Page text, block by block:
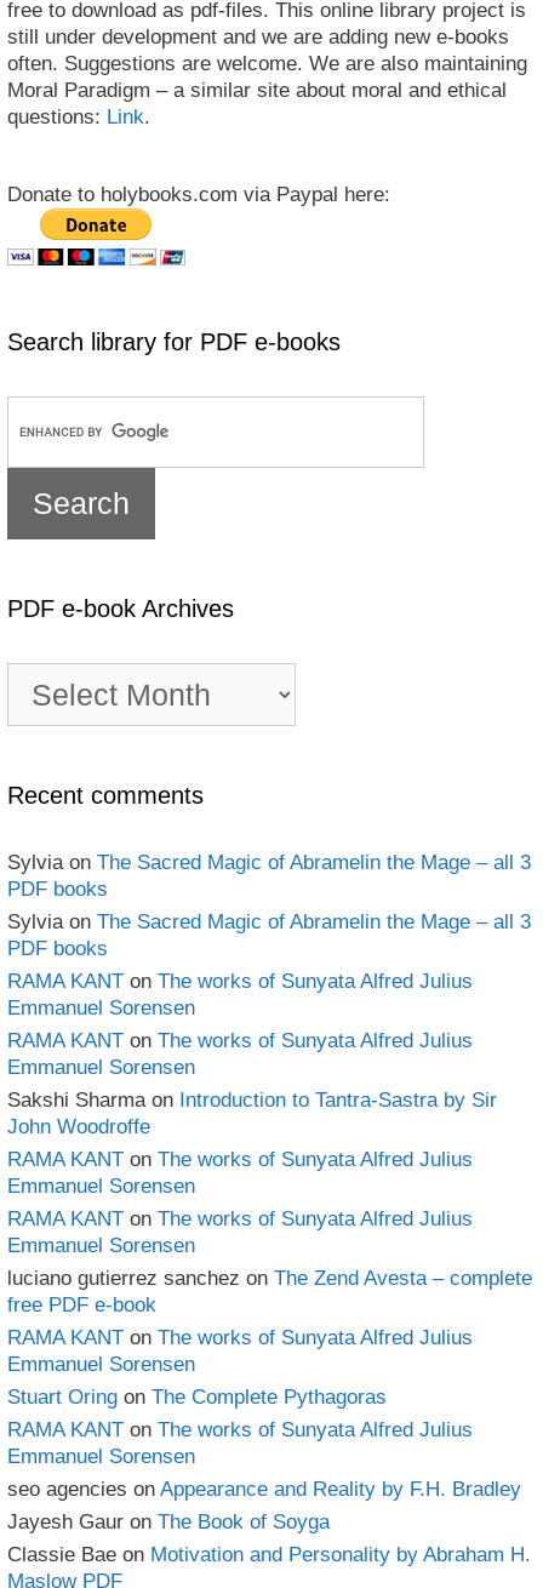
free to download as pdf-files. This online library project is
still under development and we are adding new e-books
often. Suggestions are welcome. We are also maintaining
Moral Paradigm – a similar site about moral and ethical
questions: Link.
Donate to holybooks.com via Paypal here:
Search library for PDF e-books
PDF e-book Archives
book
Recent comments
Sylvia on The Sacred Magic of Abramelin the Mage – all 3
PDF books
Sylvia on The Sacred Magic of Abramelin the Mage – all 3
PDF books
RAMA KANT on The works of Sunyata Alfred Julius
Emmanuel Sorensen
RAMA KANT on The works of Sunyata Alfred Julius
Emmanuel Sorensen
Sakshi Sharma on Introduction to Tantra-Sastra by Sir
John Woodroffe
RAMA KANT on The works of Sunyata Alfred Julius
Emmanuel Sorensen
RAMA KANT on The works of Sunyata Alfred Julius
Emmanuel Sorensen
luciano gutierrez sanchez on The Zend Avesta – complete
free PDF e-book
RAMA KANT on The works of Sunyata Alfred Julius
Emmanuel Sorensen
Stuart Oring on The Complete Pythagoras
RAMA KANT on The works of Sunyata Alfred Julius
Emmanuel Sorensen
seo agencies on Appearance and Reality by F.H. Bradley
Jayesh Gaur on The Book of Soyga
Classie Bae on Motivation and Personality by Abraham H.
Maslow PDF